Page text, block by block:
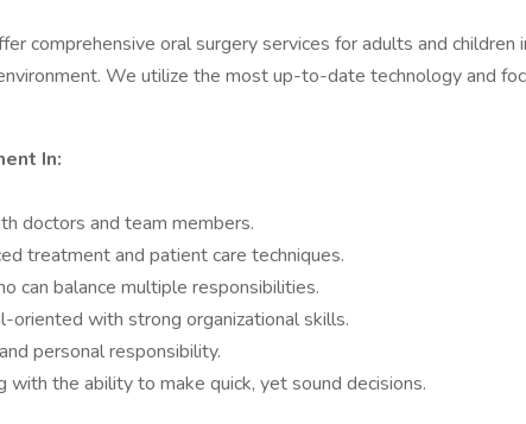
comprehensive oral surgery services for adults and children
We utilize the most up-to-date technology and
In:
doctors and team members.
treatment and patient care techniques.
can balance multiple responsibilities.
oriented with strong organizational skills.
personal responsibility.
with the ability to make quick, yet sound decisions.